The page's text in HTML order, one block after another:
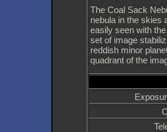
The Coal Sack
nebula in the skies
easily seen with
set of image
reddish minor
quadrant of the